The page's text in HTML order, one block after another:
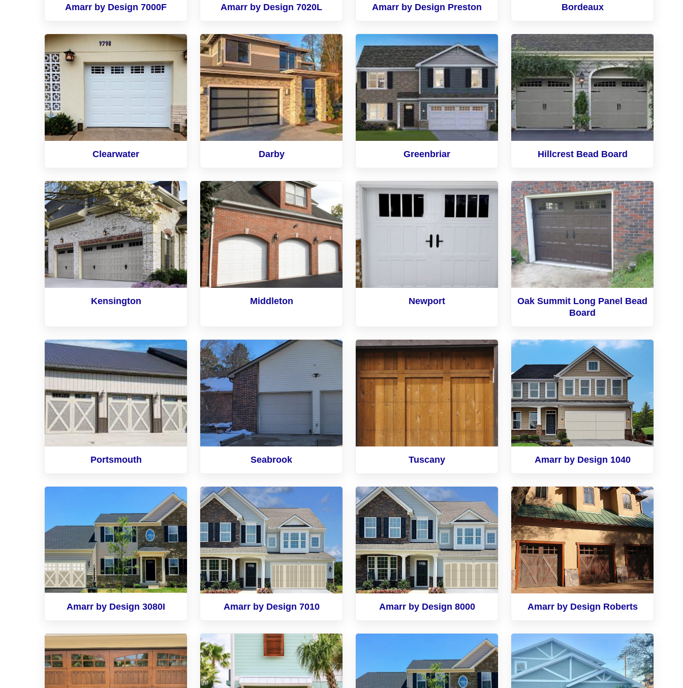
Amarr by Design 7000F Amarr by Design 7020L Amarr by Design Preston Bordeaux
Clearwater Darby Greenbriar Hillcrest Bead Board
Kensington Middleton Newport
Oak Summit Long Panel Bead
Board
Portsmouth Seabrook Tuscany Amarr by Design 1040
Amarr by Design 3080I Amarr by Design 7010 Amarr by Design 8000 Amarr by Design Roberts